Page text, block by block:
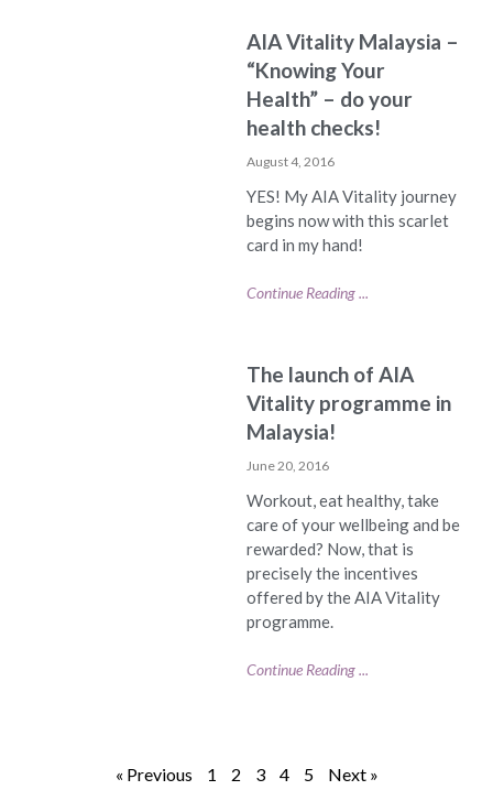
AIA Vitality Malaysia –
“Knowing Your
Health” – do your
health checks!
August 4, 2016
YES! My AIA Vitality journey
begins now with this scarlet
card in my hand!
Continue Reading ...
The launch of AIA
Vitality programme in
Malaysia!
June 20, 2016
Workout, eat healthy, take
care of your wellbeing and be
rewarded? Now, that is
precisely the incentives
offered by the AIA Vitality
programme.
Continue Reading ...
« Previous 1 2 3 4 5 Next »